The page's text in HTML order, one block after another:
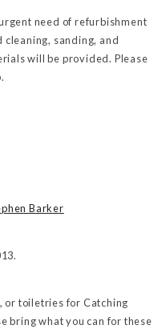
need of refurbishment
cleaning, sanding, and
will be provided. Please
Barker
or toiletries for Catching
bring what you can for these